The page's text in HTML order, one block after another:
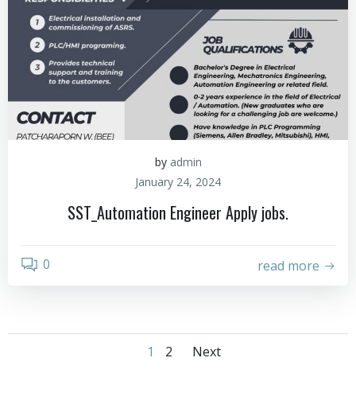
by admin
January 24, 2024
SST_Automation Engineer Apply jobs.
0 read more
1 2 Next